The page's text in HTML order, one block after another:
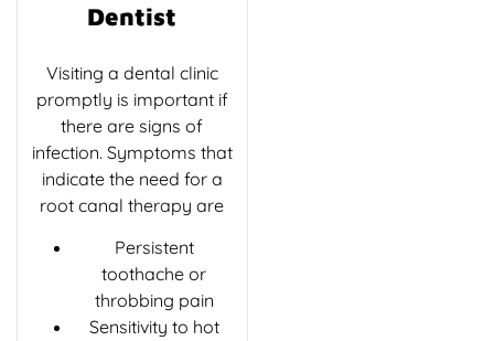
Dentist
Visiting a dental clinic
promptly is important if
there are signs of
infection. Symptoms that
indicate the need for a
root canal therapy are
Persistent
toothache or
throbbing pain
Sensitivity to hot